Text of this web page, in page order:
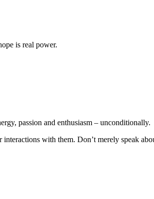
is real power.
passion and enthusiasm – unconditionally.
with them. Don’t merely speak